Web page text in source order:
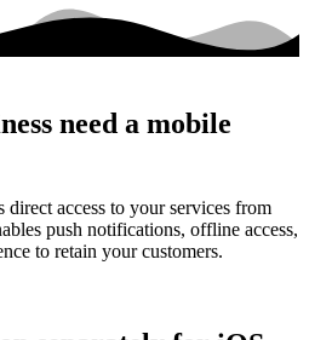
need a mobile
access to your services from
push notifications, offline access,
to retain your customers.